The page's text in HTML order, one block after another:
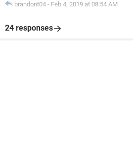
brandont04 - Feb 4, 2019 at 08:54 AM
24 responses